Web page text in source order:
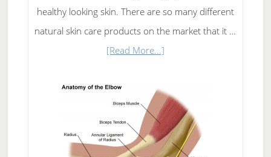
healthy looking skin. There are so many different
natural skin care products on the market that it …
[Read More...]about
Skin
Care